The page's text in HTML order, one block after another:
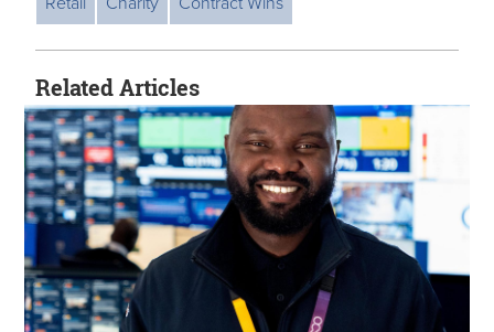
Related Articles